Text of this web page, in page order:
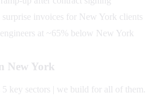
invoices for New York clients
at ~65% below New York
New York
5 key sectors | we build for all of them.